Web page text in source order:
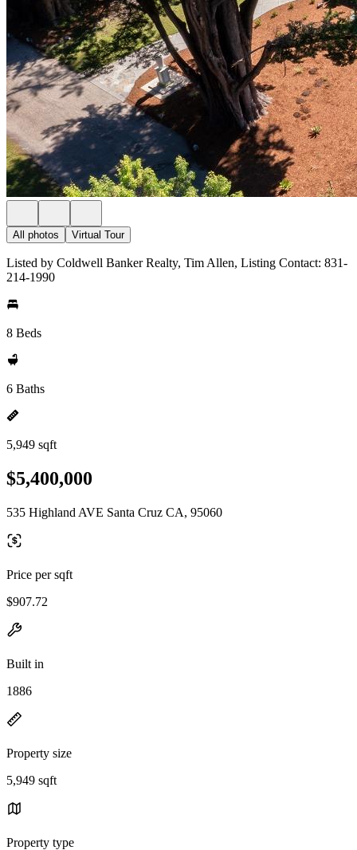
All photos Virtual Tour
Listed by Coldwell Banker Realty, Tim Allen, Listing Contact: 831-
214-1990
8 Beds
6 Baths
5,949 sqft
$5,400,000
535 Highland AVE Santa Cruz CA, 95060
Price per sqft
$907.72
Built in
1886
Property size
5,949 sqft
Property type